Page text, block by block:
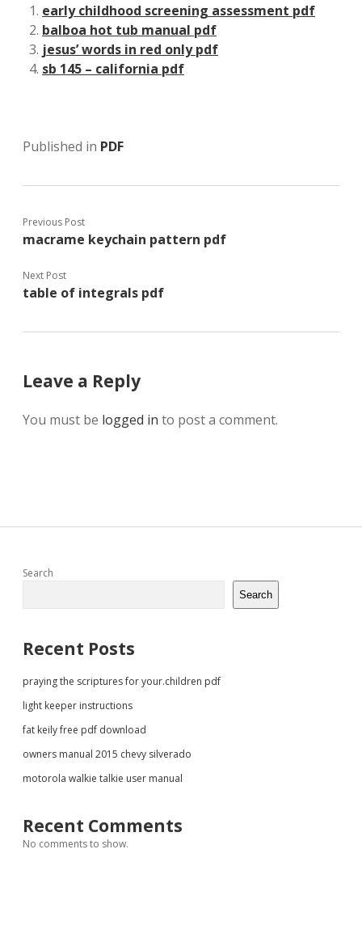
early childhood screening assessment pdf
balboa hot tub manual pdf
jesus’ words in red only pdf
sb 145 – california pdf
Published in PDF
Previous Post
macrame keychain pattern pdf
Next Post
table of integrals pdf
Leave a Reply
You must be logged in to post a comment.
Sidebar
Search
Search
Recent Posts
praying the scriptures for your.children pdf
light keeper instructions
fat keily free pdf download
owners manual 2015 chevy silverado
motorola walkie talkie user manual
Recent Comments
No comments to show.